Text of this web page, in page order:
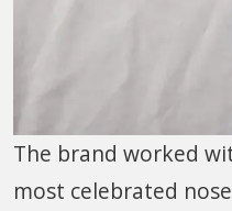
The brand worked
most celebrated